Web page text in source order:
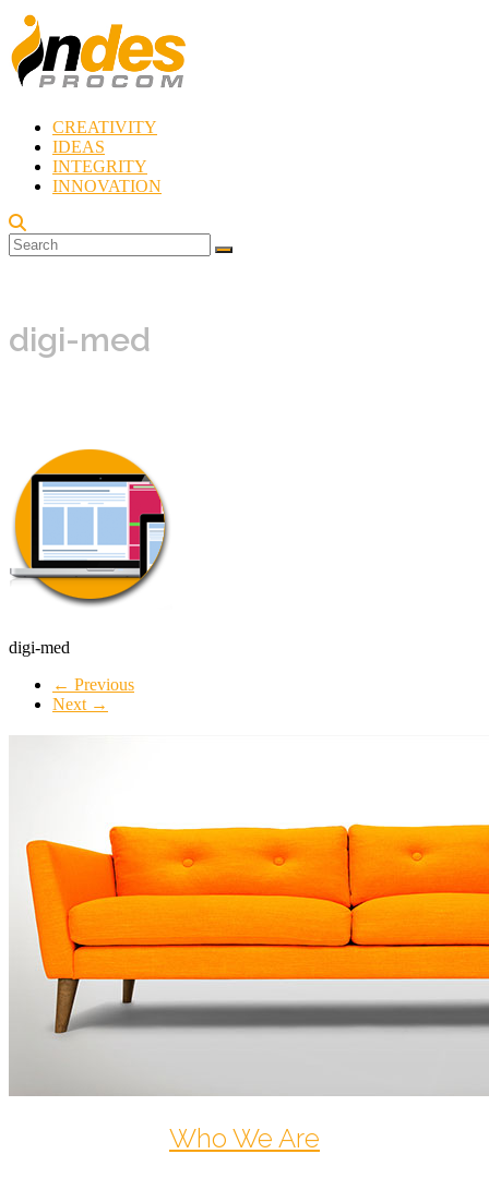
Skip
content
Indes
Procom
Blog
Rebirth
of
CREATIVITY
IDEAS
INTEGRITY
INNOVATION
digi-med
digi-med
← Previous
Next →
Who We Are